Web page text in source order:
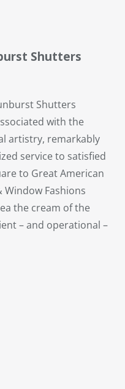
Shutters
Shutters
with the
artistry, remarkably
service to satisfied
to Great American
Window Fashions
the cream of the
– and operational –